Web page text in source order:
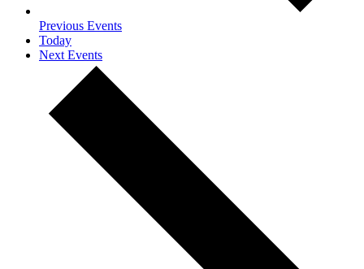
Previous Events
Today
Next Events